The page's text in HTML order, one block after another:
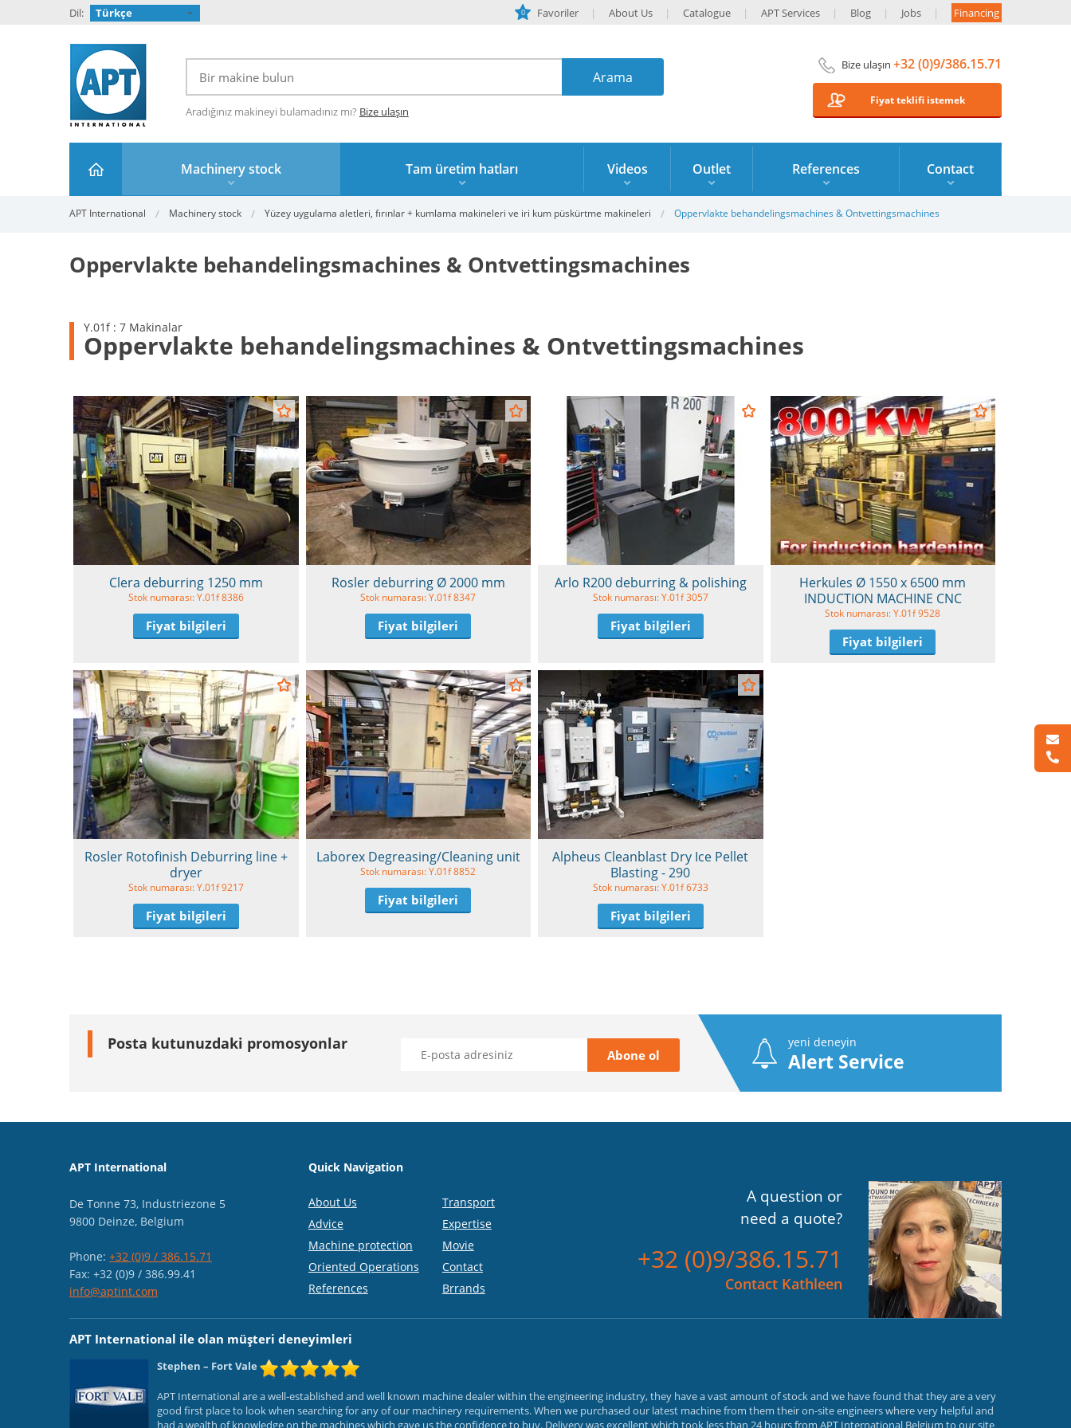
Dil: Türkçe 0 Favoriler About Us Catalogue APT Services Blog Jobs Financing
Aradığınız makineyi bulamadınız mı? Bize ulaşın
Bize ulaşın +32 (0)9/386.15.71
Fiyat teklifi istemek
Machinery stock Tam üretim hatları Videos Outlet References Contact
APT International Machinery stock Yüzey uygulama aletleri, fırınlar + kumlama makineleri ve iri kum püskürtme makineleri Oppervlakte behandelingsmachines & Ontvettingsmachines
Oppervlakte behandelingsmachines & Ontvettingsmachines
Y.01f : 7 Makinalar
Oppervlakte behandelingsmachines & Ontvettingsmachines
Clera deburring 1250 mm
Stok numarası: Y.01f 8386
Fiyat bilgileri
Rosler deburring Ø 2000 mm
Stok numarası: Y.01f 8347
Fiyat bilgileri
Arlo R200 deburring & polishing
Stok numarası: Y.01f 3057
Fiyat bilgileri
Herkules Ø 1550 x 6500 mm
INDUCTION MACHINE CNC
Stok numarası: Y.01f 9528
Fiyat bilgileri
Rosler Rotofinish Deburring line +
dryer
Stok numarası: Y.01f 9217
Fiyat bilgileri
Laborex Degreasing/Cleaning unit
Stok numarası: Y.01f 8852
Fiyat bilgileri
Alpheus Cleanblast Dry Ice Pellet
Blasting - 290
Stok numarası: Y.01f 6733
Fiyat bilgileri
Posta kutunuzdaki promosyonlar yeni deneyin
Alert Service
APT International
De Tonne 73, Industriezone 5
9800 Deinze, Belgium
Phone: +32 (0)9 / 386.15.71
Fax: +32 (0)9 / 386.99.41
info@aptint.com
Quick Navigation
About Us
Advice
Machine protection
Oriented Operations
References
Transport
Expertise
Movie
Contact
Brrands
A question or
need a quote?
+32 (0)9/386.15.71
Contact Kathleen
APT International ile olan müşteri deneyimleri
Stephen – Fort Vale
APT International are a well-established and well known machine dealer within the engineering industry, they have a vast amount of stock and we have found that they are a very
good first place to look when searching for any of our machinery requirements. When we purchased our latest machine from them their on-site engineers where very helpful and